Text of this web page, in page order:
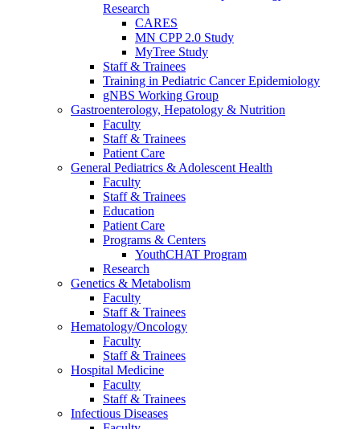
Research
CARES
MN CPP 2.0 Study
MyTree Study
Staff & Trainees
Training in Pediatric Cancer Epidemiology
gNBS Working Group
Gastroenterology, Hepatology & Nutrition
Faculty
Staff & Trainees
Patient Care
General Pediatrics & Adolescent Health
Faculty
Staff & Trainees
Education
Patient Care
Programs & Centers
YouthCHAT Program
Research
Genetics & Metabolism
Faculty
Staff & Trainees
Hematology/Oncology
Faculty
Staff & Trainees
Hospital Medicine
Faculty
Staff & Trainees
Infectious Diseases